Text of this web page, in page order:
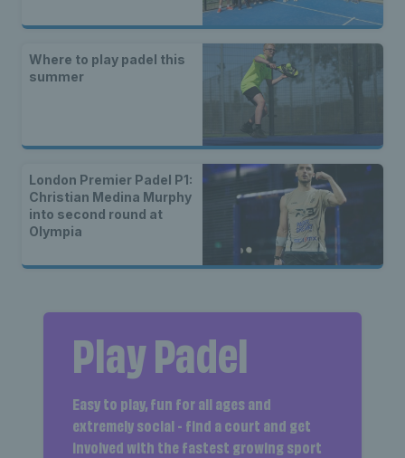
Where to play padel this
summer
London Premier Padel P1:
Christian Medina Murphy
into second round at
Olympia
Play Padel
Easy to play, fun for all ages and
extremely social - find a court and get
involved with the fastest growing sport